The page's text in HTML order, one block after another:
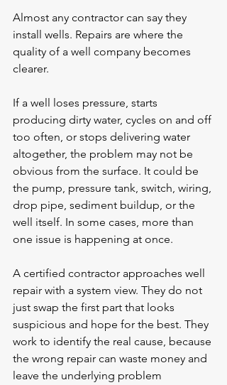
Almost any contractor can say they
install wells. Repairs are where the
quality of a well company becomes
clearer.
If a well loses pressure, starts
producing dirty water, cycles on and off
too often, or stops delivering water
altogether, the problem may not be
obvious from the surface. It could be
the pump, pressure tank, switch, wiring,
drop pipe, sediment buildup, or the
well itself. In some cases, more than
one issue is happening at once.
A certified contractor approaches well
repair with a system view. They do not
just swap the first part that looks
suspicious and hope for the best. They
work to identify the real cause, because
the wrong repair can waste money and
leave the underlying problem